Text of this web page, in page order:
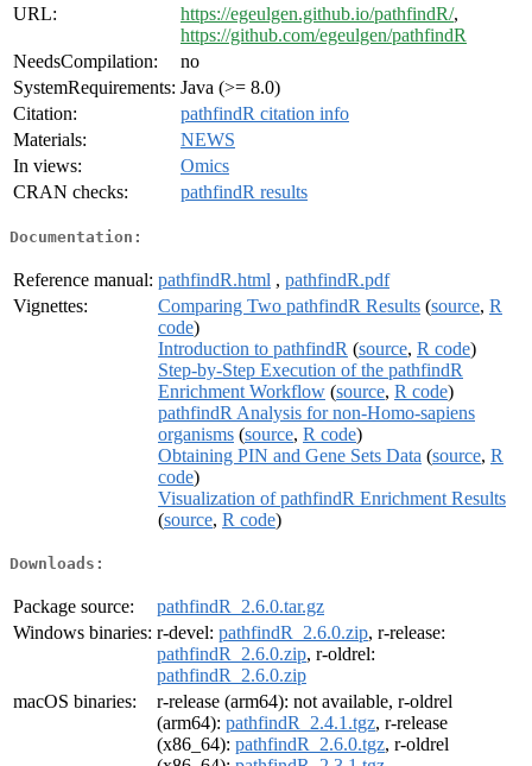
URL:
https://egeulgen.github.io/pathfindR/,
https://github.com/egeulgen/pathfindR
NeedsCompilation:
no
SystemRequirements: Java (>= 8.0)
Citation:
pathfindR citation info
Materials:
NEWS
In views:
Omics
CRAN checks:
pathfindR results
Documentation:
Reference manual: pathfindR.html , pathfindR.pdf
Vignettes:
Comparing Two pathfindR Results (source, R
code)
Introduction to pathfindR (source, R code)
Step-by-Step Execution of the pathfindR
Enrichment Workflow (source, R code)
pathfindR Analysis for non-Homo-sapiens
organisms (source, R code)
Obtaining PIN and Gene Sets Data (source, R
code)
Visualization of pathfindR Enrichment Results
(source, R code)
Downloads:
Package source:
pathfindR_2.6.0.tar.gz
Windows binaries: r-devel: pathfindR_2.6.0.zip, r-release:
pathfindR_2.6.0.zip, r-oldrel:
pathfindR_2.6.0.zip
macOS binaries:
r-release (arm64): not available, r-oldrel
(arm64): pathfindR_2.4.1.tgz, r-release
(x86_64): pathfindR_2.6.0.tgz, r-oldrel